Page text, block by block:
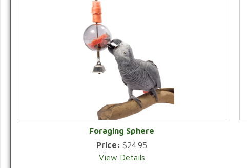
Foraging Sphere
Price:$24.95
View Details